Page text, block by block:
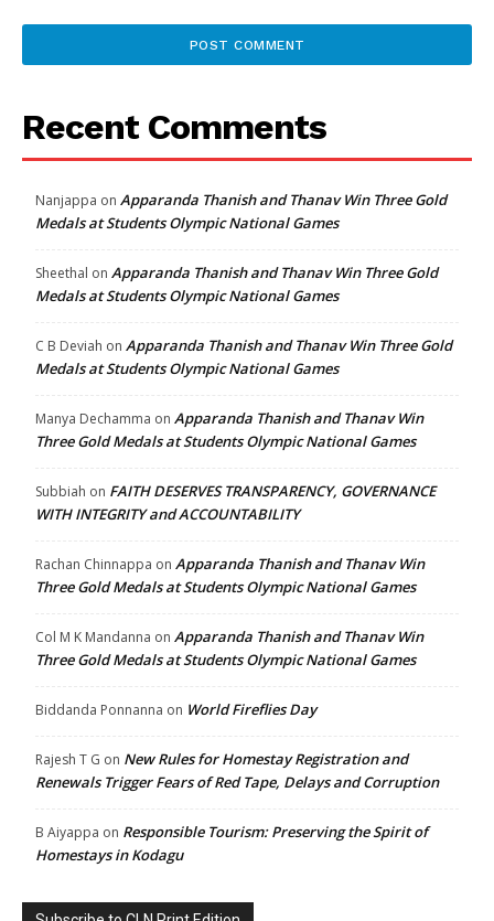
Recent Comments
Nanjappa on Apparanda Thanish and Thanav Win Three Gold
Medals at Students Olympic National Games
Sheethal on Apparanda Thanish and Thanav Win Three Gold
Medals at Students Olympic National Games
C B Deviah on Apparanda Thanish and Thanav Win Three Gold
Medals at Students Olympic National Games
Manya Dechamma on Apparanda Thanish and Thanav Win
Three Gold Medals at Students Olympic National Games
Subbiah on FAITH DESERVES TRANSPARENCY, GOVERNANCE
WITH INTEGRITY and ACCOUNTABILITY
Rachan Chinnappa on Apparanda Thanish and Thanav Win
Three Gold Medals at Students Olympic National Games
Col M K Mandanna on Apparanda Thanish and Thanav Win
Three Gold Medals at Students Olympic National Games
Biddanda Ponnanna on World Fireflies Day
Rajesh T G on New Rules for Homestay Registration and
Renewals Trigger Fears of Red Tape, Delays and Corruption
B Aiyappa on Responsible Tourism: Preserving the Spirit of
Homestays in Kodagu